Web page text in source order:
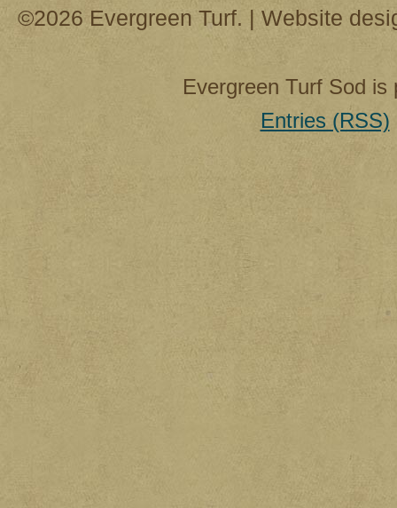
©2026 Evergreen Turf. | Website
Evergreen Turf Sod
Entries (RSS)